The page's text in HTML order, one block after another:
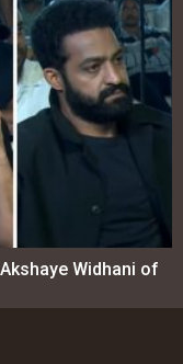
Widhani of